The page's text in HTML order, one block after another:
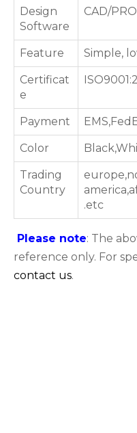
Design
Software
CAD/
Feature Simple,
Certificat
e
Payment
Color
Trading
Country
.etc
Please note: The
reference only. For
contact us.